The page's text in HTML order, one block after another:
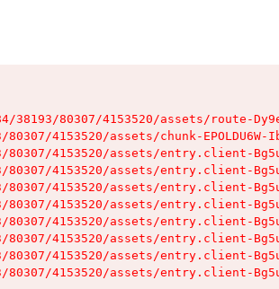
38193/80307/4153520/assets/route-
4153520/assets/chunk-EPOLDU6W-
4153520/assets/entry.client-
4153520/assets/entry.client-
4153520/assets/entry.client-
4153520/assets/entry.client-
4153520/assets/entry.client-
4153520/assets/entry.client-
4153520/assets/entry.client-
4153520/assets/entry.client-